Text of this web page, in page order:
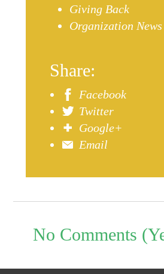
Giving Back
Organization News
Share:
Facebook
Twitter
Google+
Email
No Comments